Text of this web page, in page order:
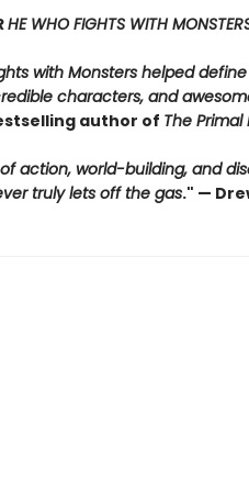
HE WHO FIGHTS WITH
with Monsters helped
characters, and
author of The Primal
action, world-building, and
truly lets off the gas." —